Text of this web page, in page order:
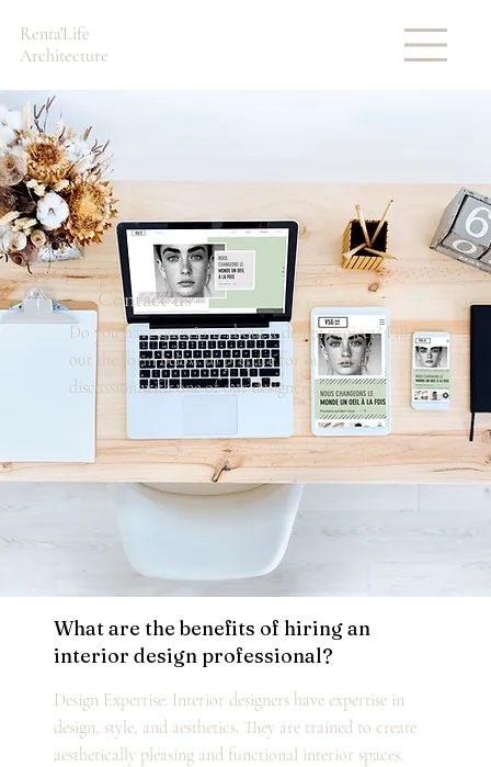
Renta'Life
Architecture
Contact us
Do you have questions about a design project? Fill
out the form below to prepare for our initial
discussion with one of our designers.
What are the benefits of hiring an
interior design professional?
Design Expertise: Interior designers have expertise in
design, style, and aesthetics. They are trained to create
aesthetically pleasing and functional interior spaces.